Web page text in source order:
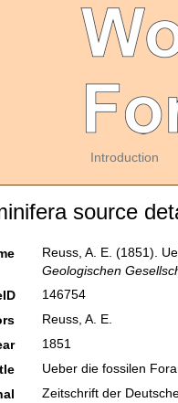
Introduction
source
Reuss, A. E. (1851).
Geologischen
146754
Reuss, A. E.
1851
Ueber die fossilen
Zeitschrift der